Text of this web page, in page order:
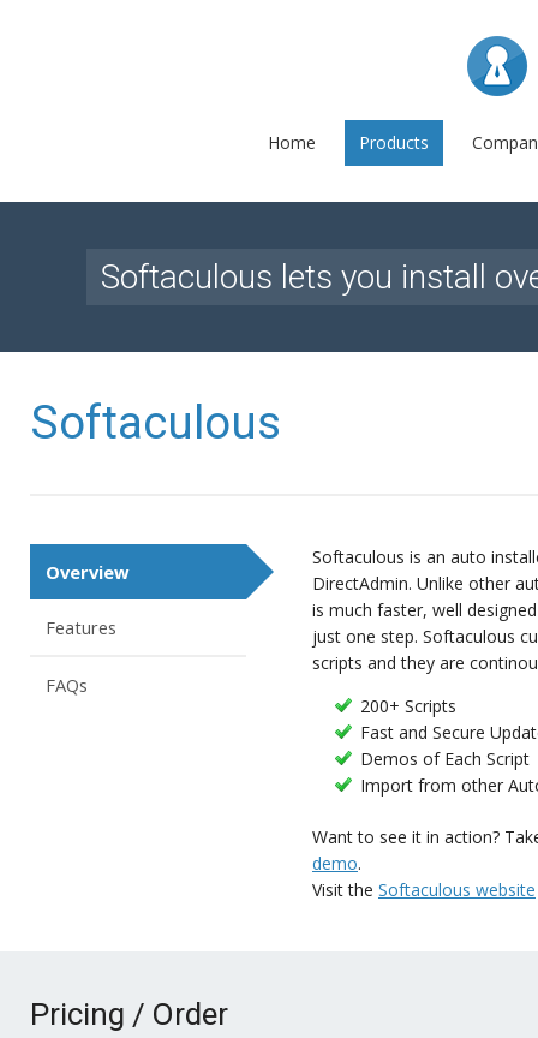
Home Products
Softaculous lets you install
Softaculous
Overview
Features
FAQs
Softaculous is an auto
DirectAdmin. Unlike other
is much faster, well
just one step. Softaculous
scripts and they are
200+ Scripts
Fast and Secure
Demos of Each Script
Import from other
Want to see it in action?
demo.
Visit the Softaculous website
Pricing / Order